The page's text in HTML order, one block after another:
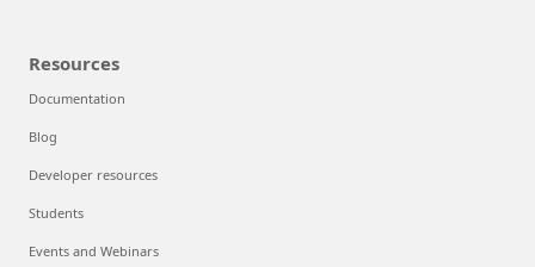
Resources
Documentation
Blog
Developer resources
Students
Events and Webinars